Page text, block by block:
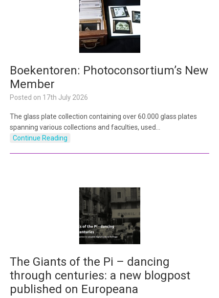
Boekentoren: Photoconsortium’s New
Member
Posted on 17th July 2026
The glass plate collection containing over 60.000 glass plates
spanning various collections and faculties, used…
Continue Reading
The Giants of the Pi – dancing
through centuries: a new blogpost
published on Europeana